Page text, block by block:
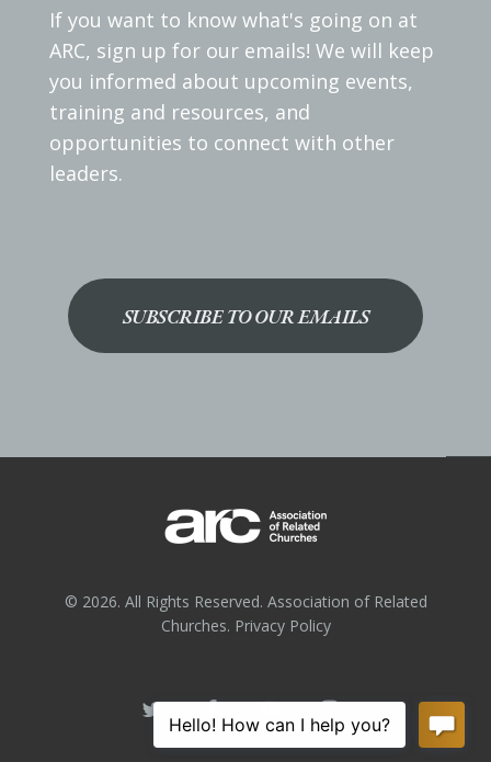
If you want to know what's going on at
ARC, sign up for our emails! We will keep
you informed about upcoming events,
training and resources, and
opportunities to connect with other
leaders.
SUBSCRIBE TO OUR EMAILS
© 2026. All Rights Reserved. Association of Related
Churches. Privacy Policy